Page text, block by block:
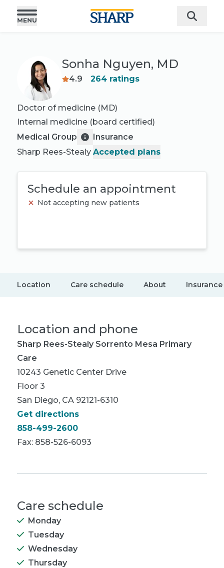
Sonha Nguyen, MD
4.9 264ratings
Doctor of medicine (MD)
Internal medicine (board certified)
Medical Group
Sharp Rees-Stealy
Insurance
Accepted plans
Schedule an appointment
Not accepting new patients
Location Care schedule About Insurance
Location and phone
Sharp Rees-Stealy Sorrento Mesa Primary
Care
10243 Genetic Center Drive
Floor 3
San Diego, CA 92121-6310
Get directions
858-499-2600
Fax: 858-526-6093
Care schedule
Monday
Tuesday
Wednesday
Thursday